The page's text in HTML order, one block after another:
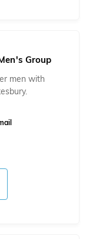
Group
men with